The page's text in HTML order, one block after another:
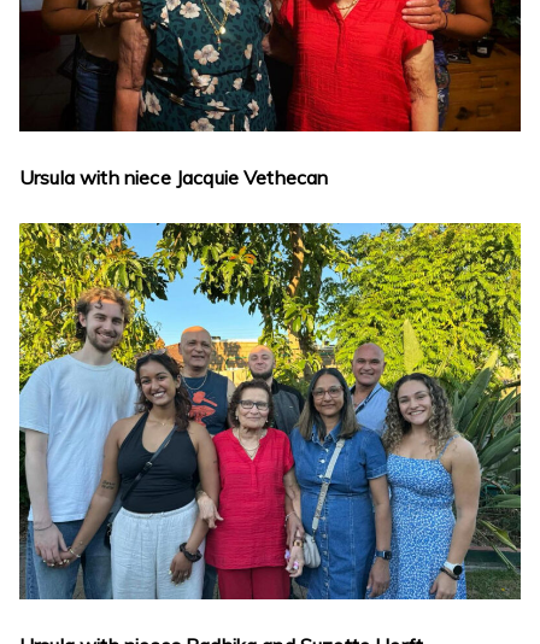
Ursula with niece Jacquie Vethecan